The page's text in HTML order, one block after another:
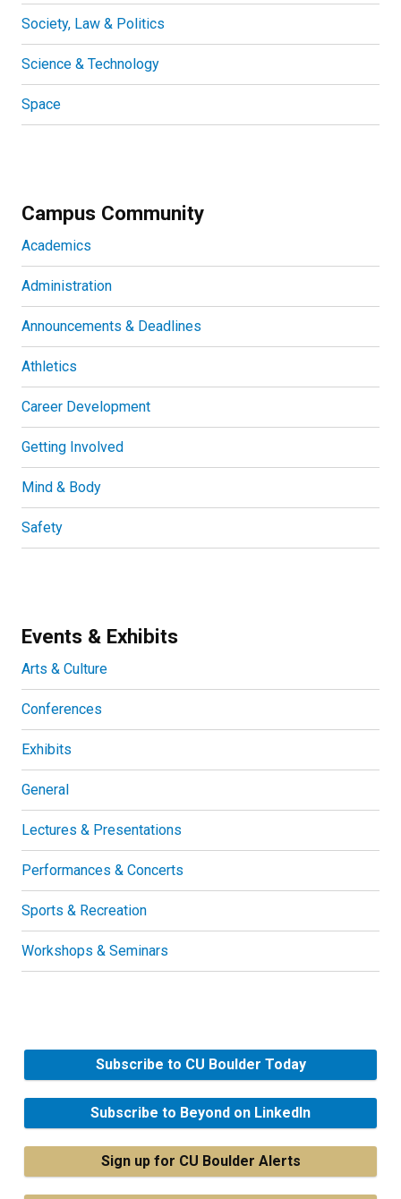
Society, Law & Politics
Science & Technology
Space
Campus Community
Academics
Administration
Announcements & Deadlines
Athletics
Career Development
Getting Involved
Mind & Body
Safety
Events & Exhibits
Arts & Culture
Conferences
Exhibits
General
Lectures & Presentations
Performances & Concerts
Sports & Recreation
Workshops & Seminars
Subscribe to CU Boulder Today
Subscribe to Beyond on LinkedIn
Sign up for CU Boulder Alerts